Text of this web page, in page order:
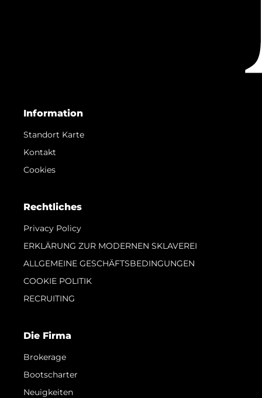
Information
Standort Karte
Kontakt
Cookies
Rechtliches
Privacy Policy
ERKLÄRUNG ZUR MODERNEN SKLAVEREI
ALLGEMEINE GESCHÄFTSBEDINGUNGEN
COOKIE POLITIK
RECRUITING
Die Firma
Brokerage
Bootscharter
Neuigkeiten